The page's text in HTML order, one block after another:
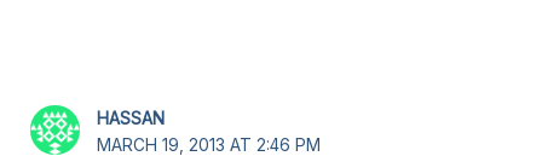
HASSAN
MARCH 19, 2013 AT 2:46 PM